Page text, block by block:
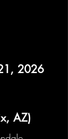
2026
AZ)